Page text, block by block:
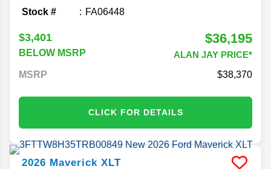
Stock # FA06448
$3,401
BELOW MSRP
$36,195
ALAN JAY PRICE*
MSRP
38,370
CLICK FOR DETAILS
2026 Maverick XLT